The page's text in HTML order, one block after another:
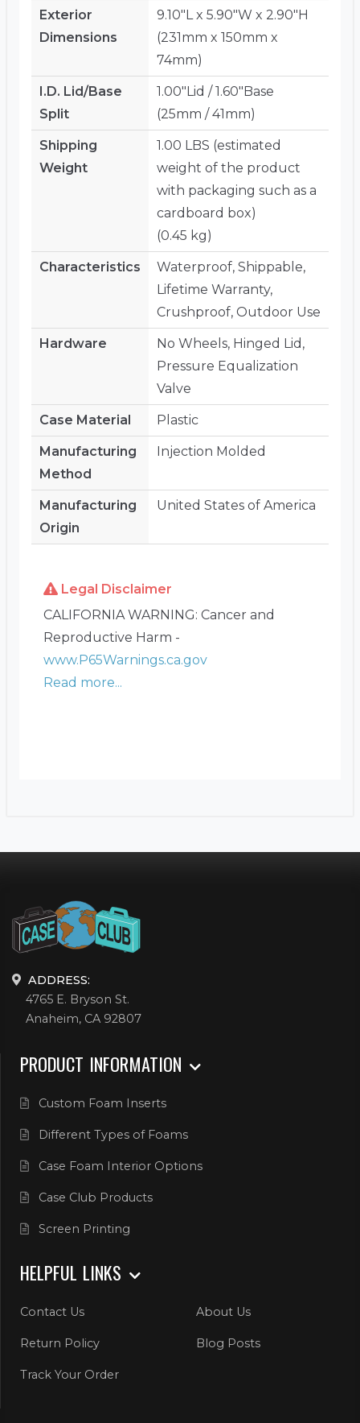
Exterior
Dimensions
9.10"L x 5.90"W x 2.90"H
(231mm x 150mm x
74mm)
I.D. Lid/Base
Split
1.00"Lid / 1.60"Base
(25mm / 41mm)
Shipping
Weight
1.00 LBS (estimated
weight of the product
with packaging such as a
cardboard box)
(0.45 kg)
Characteristics
Waterproof, Shippable,
Lifetime Warranty,
Crushproof, Outdoor Use
Hardware
No Wheels, Hinged Lid,
Pressure Equalization
Valve
Case Material Plastic
Manufacturing
Method
Injection Molded
Manufacturing
Origin
United States of America
Legal Disclaimer
CALIFORNIA WARNING: Cancer and
Reproductive Harm -
www.P65Warnings.ca.gov
Read more...
ADDRESS:
4765 E. Bryson St.
Anaheim, CA 92807
PRODUCT INFORMATION
Custom Foam Inserts
Different Types of Foams
Case Foam Interior Options
Case Club Products
Screen Printing
HELPFUL LINKS
Contact Us About Us
Return Policy Blog Posts
Track Your Order